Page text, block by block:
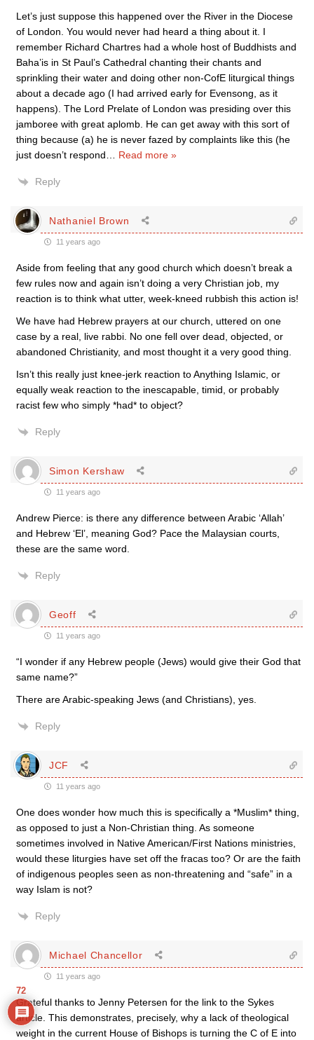
Let’s just suppose this happened over the River in the Diocese
of London. You would never had heard a thing about it. I
remember Richard Chartres had a whole host of Buddhists and
Baha’is in St Paul’s Cathedral chanting their chants and
sprinkling their water and doing other non-CofE liturgical things
about a decade ago (I had arrived early for Evensong, as it
happens). The Lord Prelate of London was presiding over this
jamboree with great aplomb. He can get away with this sort of
thing because (a) he is never fazed by complaints like this (he
just doesn’t respond
Read more »
Reply
Nathaniel Brown
11 years ago
Aside from feeling that any good church which doesn’t break a
few rules now and again isn’t doing a very Christian job, my
reaction is to think what utter, week-kneed rubbish this action is!
We have had Hebrew prayers at our church, uttered on one
case by a real, live rabbi. No one fell over dead, objected, or
abandoned Christianity, and most thought it a very good thing.
Isn’t this really just knee-jerk reaction to Anything Islamic, or
equally weak reaction to the inescapable, timid, or probably
racist few who simply *had* to object?
Reply
Simon Kershaw
11 years ago
Andrew Pierce: is there any difference between Arabic ‘Allah’
and Hebrew ‘El’, meaning God? Pace the Malaysian courts,
these are the same word.
Reply
Geoff
11 years ago
“I wonder if any Hebrew people (Jews) would give their God that
same name?”
There are Arabic-speaking Jews (and Christians), yes.
Reply
JCF
11 years ago
One does wonder how much this is specifically a *Muslim* thing,
as opposed to just a Non-Christian thing. As someone
sometimes involved in Native American/First Nations ministries,
would these liturgies have set off the fracas too? Or are the faith
of indigenous peoples seen as non-threatening and “safe” in a
way Islam is not?
Reply
Michael Chancellor
11 years ago
Grateful thanks to Jenny Petersen for the link to the Sykes
article. This demonstrates, precisely, why a lack of theological
weight in the current House of Bishops is turning the C of E into
72